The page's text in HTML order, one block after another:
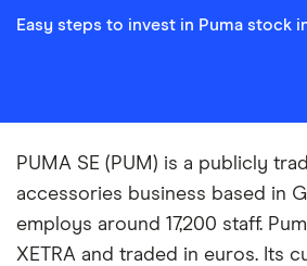
Easy steps to invest in Puma stock
PUMA SE (PUM) is a publicly
accessories business based in
employs around 17,200 staff.
XETRA and traded in euros. Its